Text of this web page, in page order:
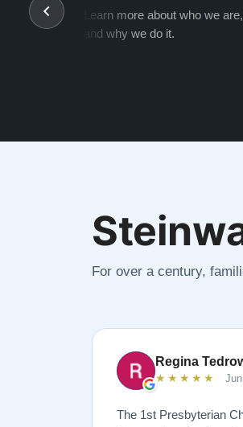
Learn more about who we
and why we do it.
For over a century,
Regina
★★★★★
The 1st Presbyterian